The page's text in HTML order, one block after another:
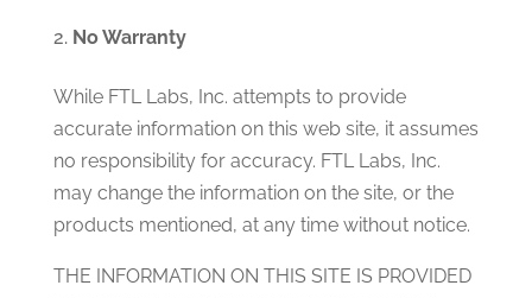
No Warranty
While FTL Labs, Inc. attempts to provide
accurate information on this web site, it assumes
no responsibility for accuracy. FTL Labs, Inc.
may change the information on the site, or the
products mentioned, at any time without notice.
THE INFORMATION ON THIS SITE IS PROVIDED